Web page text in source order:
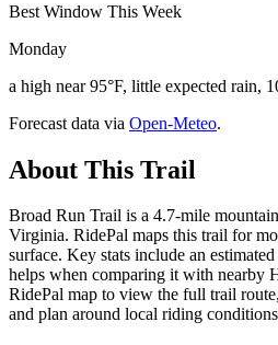
Best Window This Week
Monday
a high near 95°F, little expected rain,
Forecast data via Open-Meteo.
About This Trail
Broad Run Trail is a 4.7-mile
Virginia. RidePal maps this trail for
surface. Key stats include an
helps when comparing it with nearby
RidePal map to view the full trail
and plan around local riding